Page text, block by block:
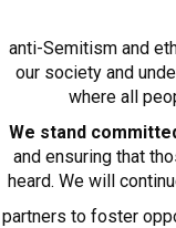
anti-Semitism and
our society and
where all
We stand
and ensuring that
heard. We will
partners to foster